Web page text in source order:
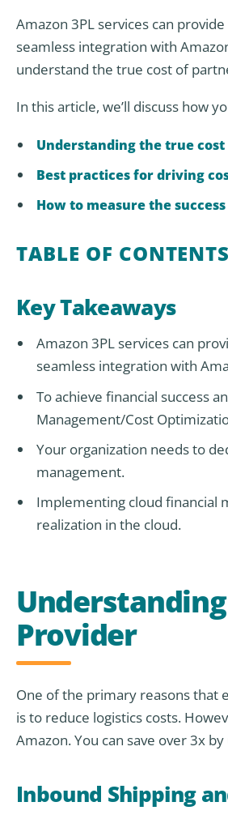
Amazon 3PL services can
seamless integration with
understand the true cost of
In this article, we’ll discuss how
Understanding the true
Best practices for driving
How to measure the
TABLE OF CONTENTS
Key Takeaways
Amazon 3PL services can
seamless integration with
To achieve financial success
Management/Cost
Your organization needs to
management.
Implementing cloud financial
realization in the cloud.
Provider
One of the primary reasons that
is to reduce logistics costs.
Amazon. You can save over 3x
Inbound Shipping